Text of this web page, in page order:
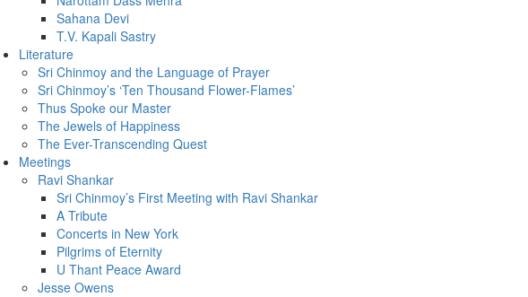
Sahana Devi
T.V. Kapali Sastry
Literature
Sri Chinmoy and the Language of Prayer
Sri Chinmoy’s ‘Ten Thousand Flower-Flames’
Thus Spoke our Master
The Jewels of Happiness
The Ever-Transcending Quest
Meetings
Ravi Shankar
Sri Chinmoy’s First Meeting with Ravi Shankar
A Tribute
Concerts in New York
Pilgrims of Eternity
U Thant Peace Award
Jesse Owens